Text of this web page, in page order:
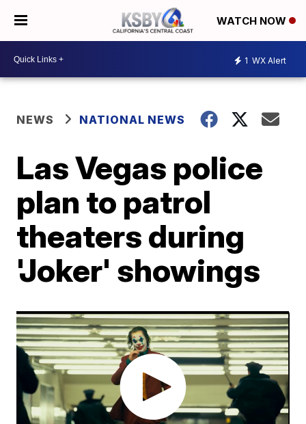
WATCH NOW
1 WX Alert
NEWS NATIONAL NEWS
Las Vegas police
plan to patrol
theaters during
'Joker' showings